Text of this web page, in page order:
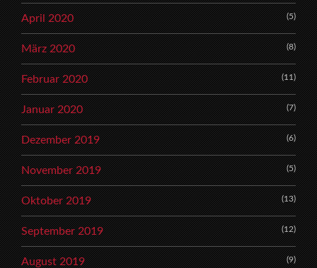
April 2020 (5)
März 2020 (8)
Februar 2020 (11)
Januar 2020 (7)
Dezember 2019 (6)
November 2019 (5)
Oktober 2019 (13)
September 2019 (12)
August 2019 (9)